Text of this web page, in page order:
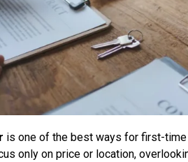
is one of the best ways for first-
only on price or location,